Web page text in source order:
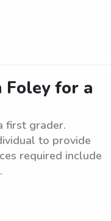
Foley for a
first grader.
to provide
required include